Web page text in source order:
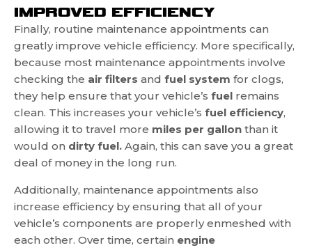
IMPROVED EFFICIENCY
Finally, routine maintenance appointments can
greatly improve vehicle efficiency. More specifically,
because most maintenance appointments involve
checking the air filters and fuel system for clogs,
they help ensure that your vehicle’s fuel remains
clean. This increases your vehicle’s fuel efficiency,
allowing it to travel more miles per gallon than it
would on dirty fuel. Again, this can save you a great
deal of money in the long run.
Additionally, maintenance appointments also
increase efficiency by ensuring that all of your
vehicle’s components are properly enmeshed with
each other. Over time, certain engine